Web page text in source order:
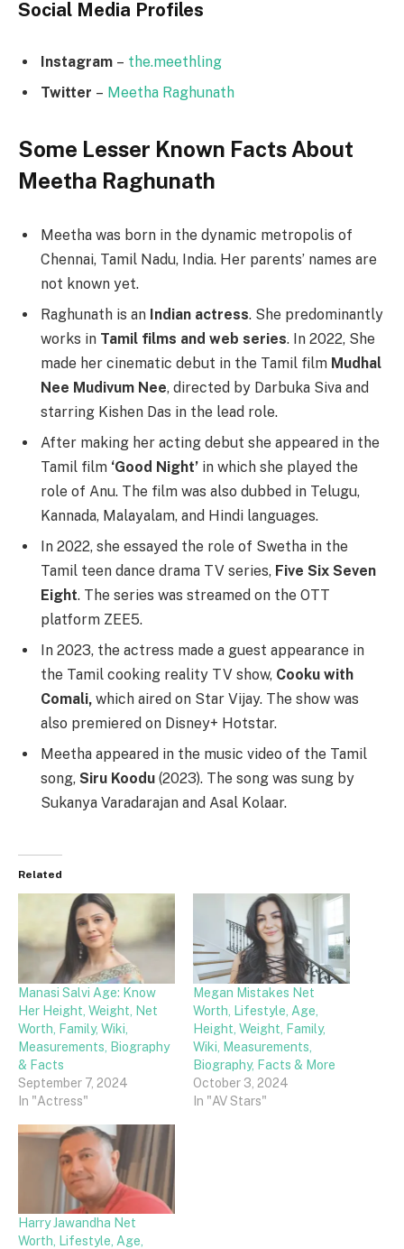
Social Media Profiles
Instagram – the.meethling
Twitter – Meetha Raghunath
Some Lesser Known Facts About
Meetha Raghunath
Meetha was born in the dynamic metropolis of
Chennai, Tamil Nadu, India. Her parents’ names are
not known yet.
Raghunath is an Indian actress. She predominantly
works in Tamil films and web series. In 2022, She
made her cinematic debut in the Tamil film Mudhal
Nee Mudivum Nee, directed by Darbuka Siva and
starring Kishen Das in the lead role.
After making her acting debut she appeared in the
Tamil film ‘Good Night’ in which she played the
role of Anu. The film was also dubbed in Telugu,
Kannada, Malayalam, and Hindi languages.
In 2022, she essayed the role of Swetha in the
Tamil teen dance drama TV series, Five Six Seven
Eight. The series was streamed on the OTT
platform ZEE5.
In 2023, the actress made a guest appearance in
the Tamil cooking reality TV show, Cooku with
Comali, which aired on Star Vijay. The show was
also premiered on Disney+ Hotstar.
Meetha appeared in the music video of the Tamil
song, Siru Koodu (2023). The song was sung by
Sukanya Varadarajan and Asal Kolaar.
Related
Manasi Salvi Age: Know
Her Height, Weight, Net
Worth, Family, Wiki,
Measurements, Biography
& Facts
September 7, 2024
In "Actress"
Megan Mistakes Net
Worth, Lifestyle, Age,
Height, Weight, Family,
Wiki, Measurements,
Biography, Facts & More
October 3, 2024
In "AV Stars"
Harry Jawandha Net
Worth, Lifestyle, Age,